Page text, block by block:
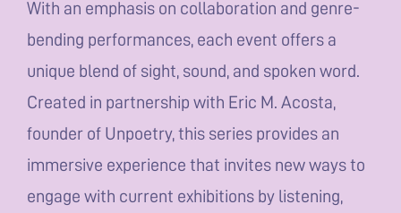
With an emphasis on collaboration and genre-
bending performances, each event offers a
unique blend of sight, sound, and spoken word.
Created in partnership with Eric M. Acosta,
founder of Unpoetry, this series provides an
immersive experience that invites new ways to
engage with current exhibitions by listening,